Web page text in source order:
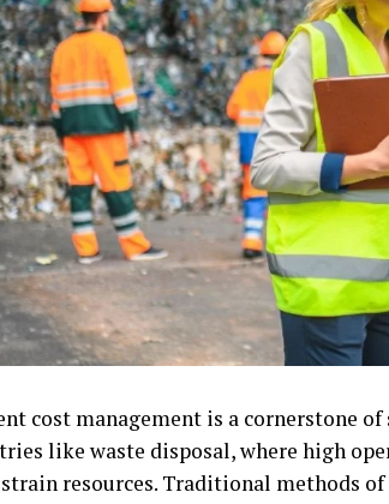
cost management is a cornerstone
like waste disposal, where high
resources. Traditional methods